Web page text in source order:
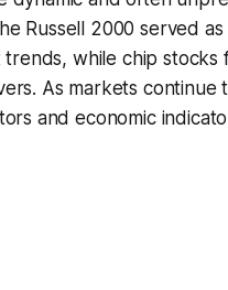
Russell 2000 served
while chip stocks
As markets continue
and economic